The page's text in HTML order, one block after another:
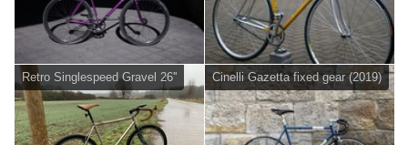
Retro Singlespeed Gravel 26'' Cinelli Gazetta fixed gear (2019)